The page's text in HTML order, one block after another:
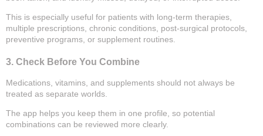
This is especially useful for patients with long-term therapies,
multiple prescriptions, chronic conditions, post-surgical protocols,
preventive programs, or supplement routines.
3. Check Before You Combine
Medications, vitamins, and supplements should not always be
treated as separate worlds.
The app helps you keep them in one profile, so potential
combinations can be reviewed more clearly.